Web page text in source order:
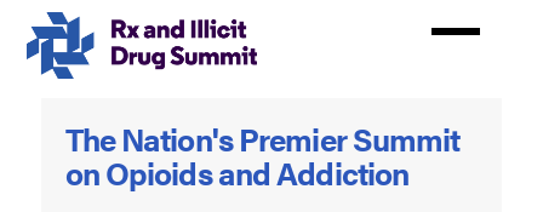
The Nation's Premier Summit
on Opioids and Addiction